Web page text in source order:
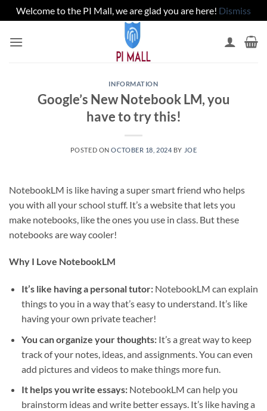
Welcome to the PI Mall, we are glad you are here! Dismiss
INFORMATION
Google’s New Notebook LM, you
have to try this!
POSTED ONOCTOBER 18, 2024 BY JOE
NotebookLM is like having a super smart friend who helps
you with all your school stuff. It’s a website that lets you
make notebooks, like the ones you use in class. But these
notebooks are way cooler!
Why I Love NotebookLM
It’s like having a personal tutor:NotebookLM can explain
things to you in a way that’s easy to understand. It’s like
having your own private teacher!
You can organize your thoughts:It’s a great way to keep
track of your notes, ideas, and assignments. You can even
add pictures and videos to make things more fun.
It helps you write essays:NotebookLM can help you
brainstorm ideas and write better essays. It’s like having a